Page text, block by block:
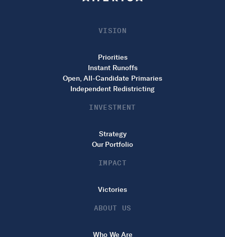
VISION
Priorities
Instant Runoffs
Open, All-Candidate Primaries
Independent Redistricting
INVESTMENT
Strategy
Our Portfolio
IMPACT
Victories
ABOUT US
Who We Are